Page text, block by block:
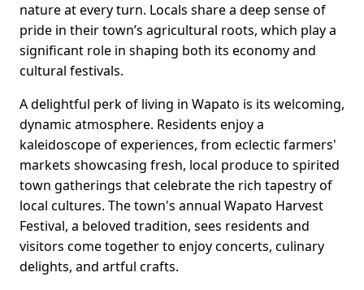
nature at every turn. Locals share a deep sense of
pride in their town’s agricultural roots, which play a
significant role in shaping both its economy and
cultural festivals.
A delightful perk of living in Wapato is its welcoming,
dynamic atmosphere. Residents enjoy a
kaleidoscope of experiences, from eclectic farmers'
markets showcasing fresh, local produce to spirited
town gatherings that celebrate the rich tapestry of
local cultures. The town's annual Wapato Harvest
Festival, a beloved tradition, sees residents and
visitors come together to enjoy concerts, culinary
delights, and artful crafts.